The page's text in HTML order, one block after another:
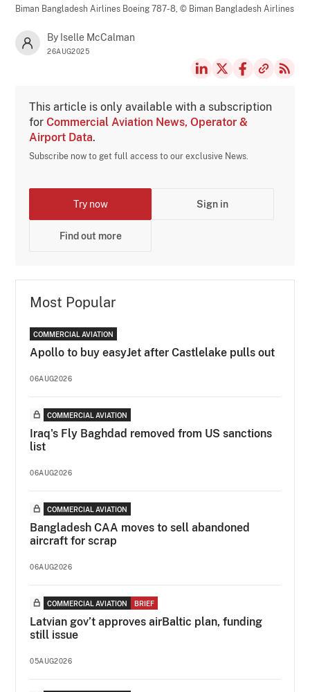
Biman Bangladesh Airlines Boeing 787-8,© Biman Bangladesh Airlines
By Iselle McCalman
26AUG2025
This article is only available with a subscription
forCommercial Aviation News, Operator &
Airport Data.
Subscribe now to get full access to our exclusive News.
Try now Sign in
Find out more
Most Popular
COMMERCIAL AVIATION
Apollo to buy easyJet after Castlelake pulls out
06AUG2026
COMMERCIAL AVIATION
Iraq's Fly Baghdad removed from US sanctions
list
06AUG2026
COMMERCIAL AVIATION
Bangladesh CAA moves to sell abandoned
aircraft for scrap
06AUG2026
COMMERCIAL AVIATION BRIEF
Latvian gov’t approves airBaltic plan, funding
still issue
05AUG2026